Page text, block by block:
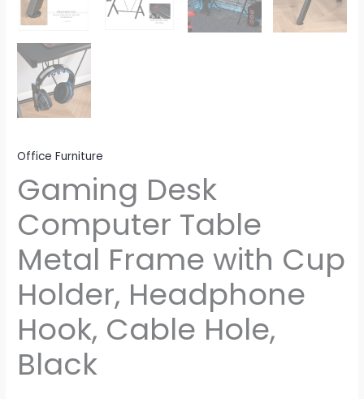
Office Furniture
Gaming Desk
Computer Table
Metal Frame with Cup
Holder, Headphone
Hook, Cable Hole,
Black